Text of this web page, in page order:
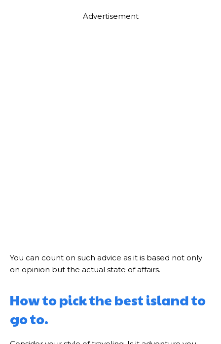
Advertisement
You can count on such advice as it is based not only
on opinion but the actual state of affairs.
How to pick the best island to
go to.